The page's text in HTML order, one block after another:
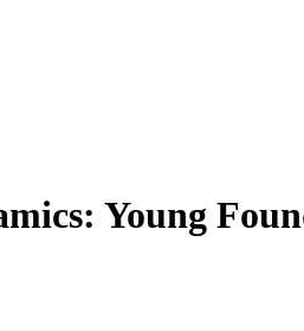
Young